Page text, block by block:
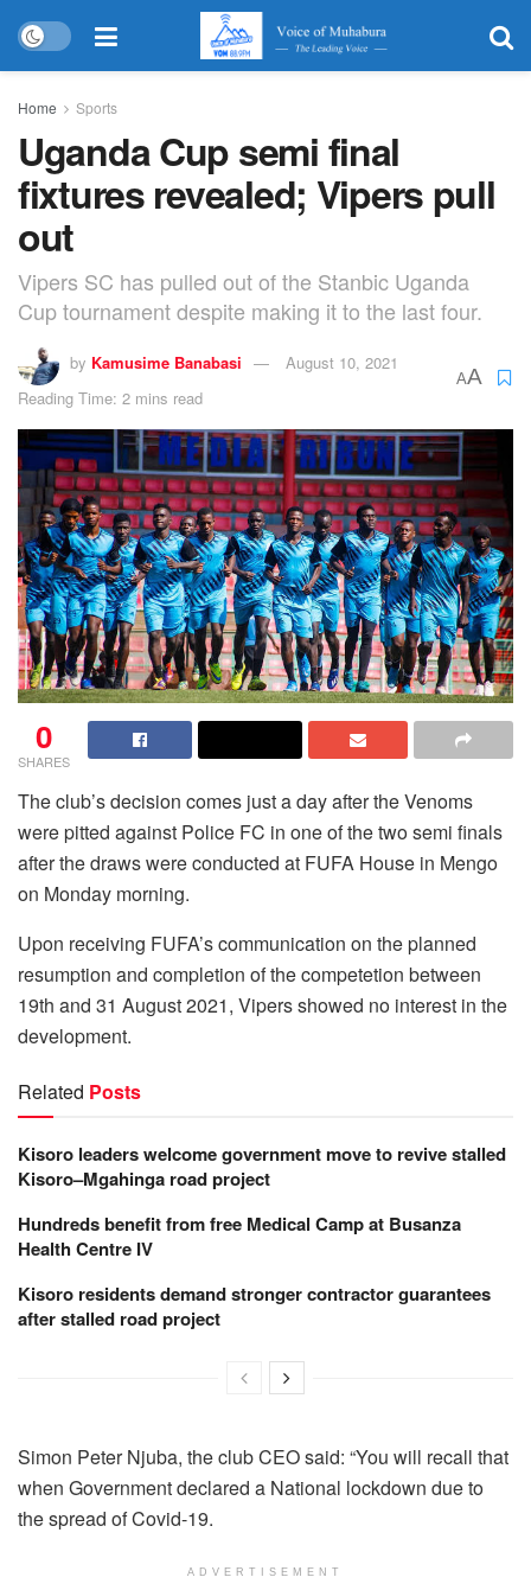
Home Sports
Uganda Cup semi final
fixtures revealed; Vipers pull
out
Vipers SC has pulled out of the Stanbic Uganda
Cup tournament despite making it to the last four.
by Kamusime Banabasi
August 10, 2021
Reading Time: 2 mins read
AA
0
SHARES
The club’s decision comes just a day after the Venoms
were pitted against Police FC in one of the two semi finals
after the draws were conducted at FUFA House in Mengo
on Monday morning.
Upon receiving FUFA’s communication on the planned
resumption and completion of the competetion between
19th and 31 August 2021, Vipers showed no interest in the
development.
Related Posts
Kisoro leaders welcome government move to revive stalled
Kisoro–Mgahinga road project
Hundreds benefit from free Medical Camp at Busanza
Health Centre IV
Kisoro residents demand stronger contractor guarantees
after stalled road project
Simon Peter Njuba, the club CEO said: “You will recall that
when Government declared a National lockdown due to
the spread of Covid-19.
ADVERTISEMENT